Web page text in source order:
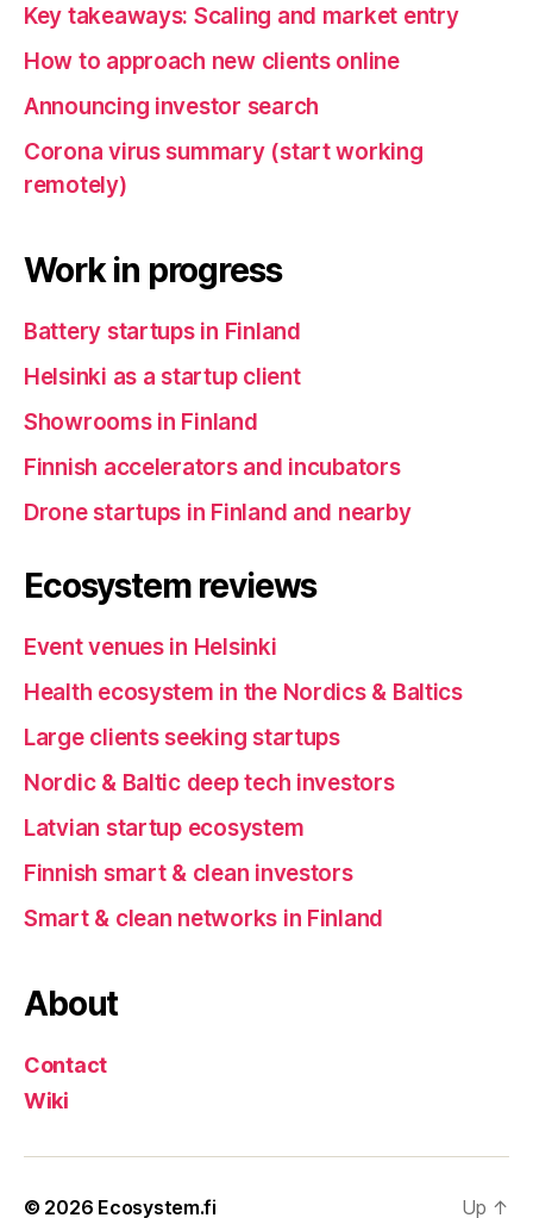
Key takeaways: Scaling and market entry
How to approach new clients online
Announcing investor search
Corona virus summary (start working
remotely)
Work in progress
Battery startups in Finland
Helsinki as a startup client
Showrooms in Finland
Finnish accelerators and incubators
Drone startups in Finland and nearby
Ecosystem reviews
Event venues in Helsinki
Health ecosystem in the Nordics & Baltics
Large clients seeking startups
Nordic & Baltic deep tech investors
Latvian startup ecosystem
Finnish smart & clean investors
Smart & clean networks in Finland
About
Contact
Wiki
© 2026 Ecosystem.fi Up ↑